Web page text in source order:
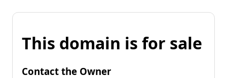
This domain is for sale
Contact the Owner